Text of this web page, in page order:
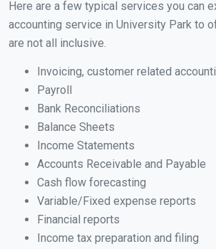
Here are a few typical services you can
accounting service in University Park to
are not all inclusive.
Invoicing, customer related
Payroll
Bank Reconciliations
Balance Sheets
Income Statements
Accounts Receivable and Payable
Cash flow forecasting
Variable/Fixed expense reports
Financial reports
Income tax preparation and filing